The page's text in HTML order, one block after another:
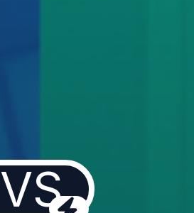
VS